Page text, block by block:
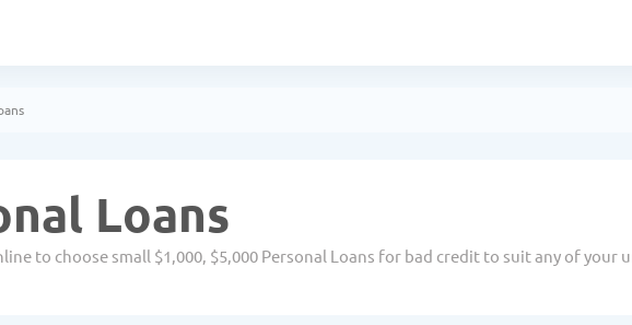
Loans
to choose small $1,000, $5,000 Personal Loans for bad credit to suit any of your